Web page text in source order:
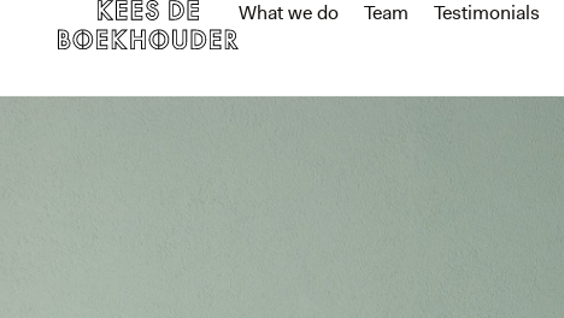
What we do Team Testimonials